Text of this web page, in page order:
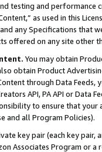
testing and
as used in this
any Specifications that
offered on any site other
You may obtain
obtain Product
through Data Feeds,
API, PA API or Data
to ensure that your
and all Program Policies).
key pair (each key pair,
Associates Program or